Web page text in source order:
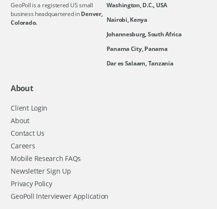
GeoPoll is a registered US small
business headquartered inDenver,
Colorado.
Washington, D.C., USA
Nairobi, Kenya
Johannesburg, South Africa
Panama City, Panama
Dar es Salaam, Tanzania
About
Client Login
About
Contact Us
Careers
Mobile Research FAQs
Newsletter Sign Up
Privacy Policy
GeoPoll Interviewer Application